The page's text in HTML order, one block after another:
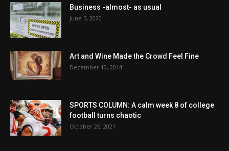
Business -almost- as usual
June 5, 2020
Art and Wine Made the Crowd Feel Fine
December 10, 2014
SPORTS COLUMN: A calm week 8 of college
football turns chaotic
October 26, 2021